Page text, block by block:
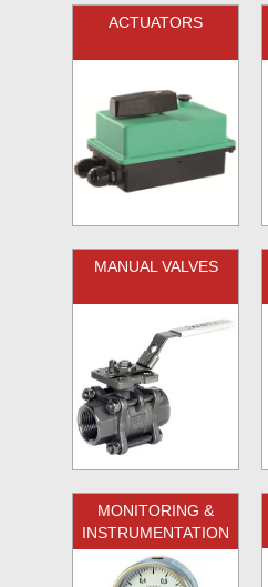
ACTUATORS
MANUAL VALVES
MONITORING &
INSTRUMENTATION